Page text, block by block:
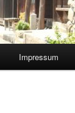
Impressum